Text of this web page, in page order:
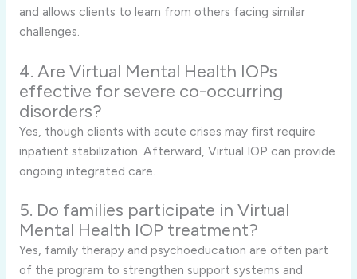
and allows clients to learn from others facing similar
challenges.
4. Are Virtual Mental Health IOPs
effective for severe co-occurring
disorders?
Yes, though clients with acute crises may first require
inpatient stabilization. Afterward, Virtual IOP can provide
ongoing integrated care.
5. Do families participate in Virtual
Mental Health IOP treatment?
Yes, family therapy and psychoeducation are often part
of the program to strengthen support systems and